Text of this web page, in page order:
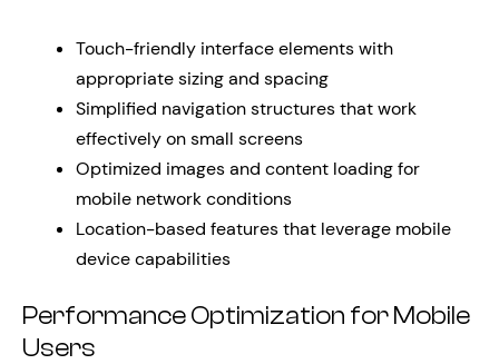
Touch-friendly interface elements with
appropriate sizing and spacing
Simplified navigation structures that work
effectively on small screens
Optimized images and content loading for
mobile network conditions
Location-based features that leverage mobile
device capabilities
Performance Optimization for Mobile
Users